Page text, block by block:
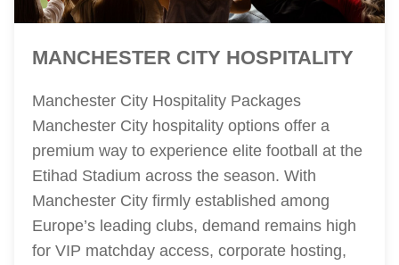
MANCHESTER CITY HOSPITALITY
Manchester City Hospitality Packages
Manchester City hospitality options offer a
premium way to experience elite football at the
Etihad Stadium across the season. With
Manchester City firmly established among
Europe’s leading clubs, demand remains high
for VIP matchday access, corporate hosting,